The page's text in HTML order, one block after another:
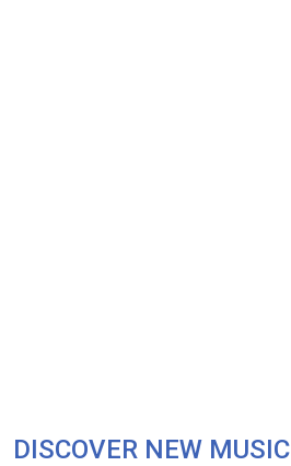
DISCOVER NEW MUSIC